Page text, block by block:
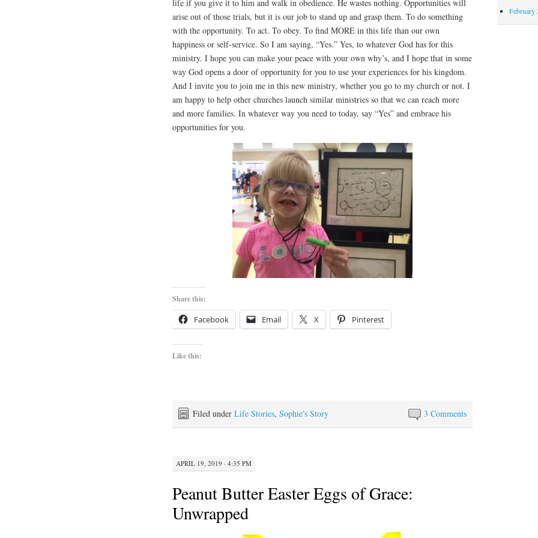
life if you give it to him and walk in obedience. He wastes nothing. Opportunities will
arise out of those trials, but it is our job to stand up and grasp them. To do something
with the opportunity. To act. To obey. To find MORE in this life than our own
happiness or self-service. So I am saying, “Yes.” Yes, to whatever God has for this
ministry. I hope you can make your peace with your own why’s, and I hope that in some
way God opens a door of opportunity for you to use your experiences for his kingdom.
And I invite you to join me in this new ministry, whether you go to my church or not. I
am happy to help other churches launch similar ministries so that we can reach more
and more families. In whatever way you need to today, say “Yes” and embrace his
opportunities for you.
Share this:
Facebook Email X Pinterest
Like this:
3 Comments
Filed under Life Stories, Sophie's Story
APRIL 19, 2019 · 4:35 PM
Peanut Butter Easter Eggs of Grace:
Unwrapped
February